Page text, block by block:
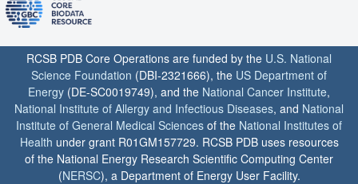
RCSB PDB Core Operations are funded by the U.S. National
Science Foundation (DBI-2321666), the US Department of
Energy (DE-SC0019749), and the National Cancer Institute,
National Institute of Allergy and Infectious Diseases, and National
Institute of General Medical Sciences of the National Institutes of
Health under grant R01GM157729. RCSB PDB uses resources
of the National Energy Research Scientific Computing Center
(NERSC), a Department of Energy User Facility.